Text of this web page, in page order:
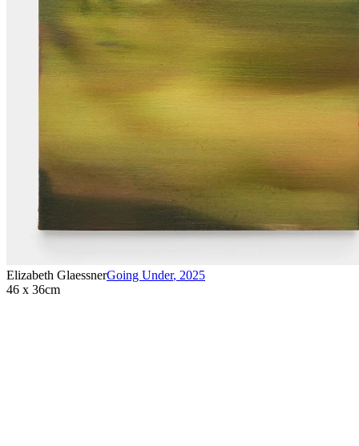
Elizabeth GlaessnerGoing Under, 2025
46 x 36cm